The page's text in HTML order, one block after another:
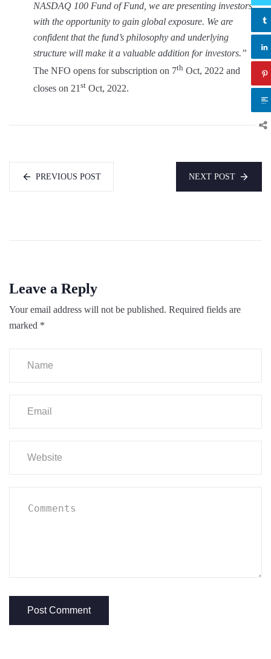
NASDAQ 100 Fund of Fund, we are presenting investors
with the opportunity to gain global exposure. We are
confident that the fund’s philosophy and underlying
structure will make it a valuable addition for investors.”
The NFO opens for subscription on 7th Oct, 2022 and
closes on 21st Oct, 2022.
PREVIOUS POST NEXT POST
Leave a Reply
Your email address will not be published. Required fields are
marked *